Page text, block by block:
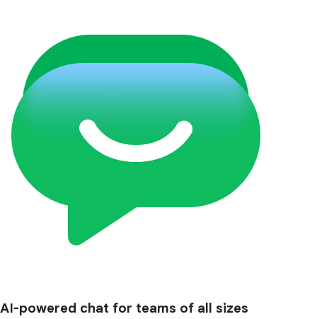
AI-powered chat for teams of all sizes